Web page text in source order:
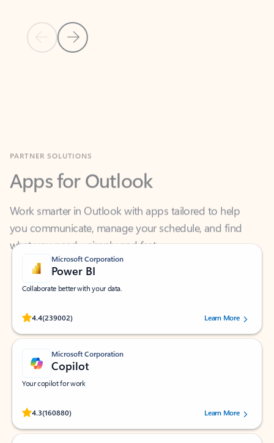
Previous Slide
Next Slide
Apps for Outlook
Work smarter in Outlook with apps tailored to help
what you need—simply and fast.
Microsoft Corporation
Power BI
Collaborate better with your data.
4.4(239002)
Rated (#=ratingAverage#) stars out of 5 stars, by 239002 users.
Learn More
Microsoft Corporation
Copilot
Your copilot for work
4.3(160880)
Rated (#=ratingAverage#) stars out of 5 stars, by 160880 users.Learn More